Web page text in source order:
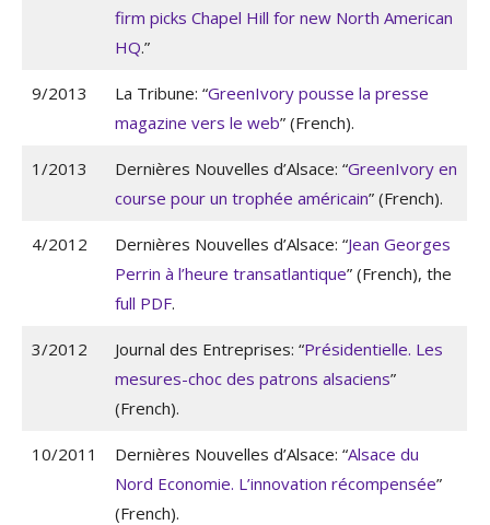
firm picks Chapel Hill for new North American
HQ.”
9/2013 La Tribune: “GreenIvory pousse la presse
magazine vers le web” (French).
1/2013 Dernières Nouvelles d’Alsace: “GreenIvory en
course pour un trophée américain” (French).
4/2012 Dernières Nouvelles d’Alsace: “Jean Georges
Perrin à l’heure transatlantique” (French), the
full PDF.
3/2012 Journal des Entreprises: “Présidentielle. Les
mesures-choc des patrons alsaciens”
(French).
10/2011 Dernières Nouvelles d’Alsace: “Alsace du
Nord Economie. L’innovation récompensée”
(French).